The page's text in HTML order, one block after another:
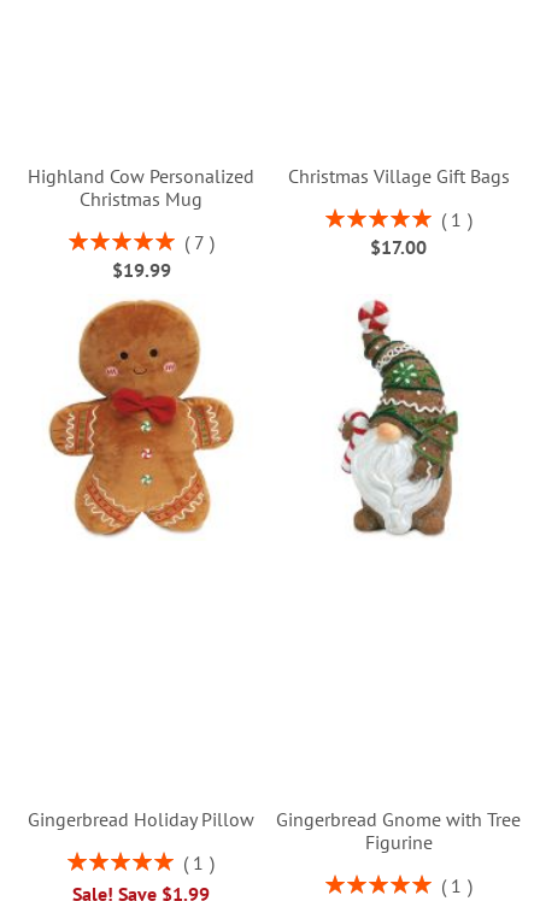
Highland Cow Personalized
Christmas Mug
Rating:
100%
7
$19.99
Christmas Village Gift Bags
Rating:
100%
1
$17.00
Gingerbread Holiday Pillow
Rating:
1
Sale! Save $1.99
Gingerbread Gnome with Tree
Figurine
Rating:
1